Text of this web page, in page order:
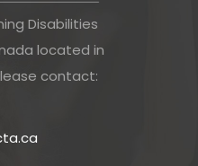
Disabilities
located in
contact: